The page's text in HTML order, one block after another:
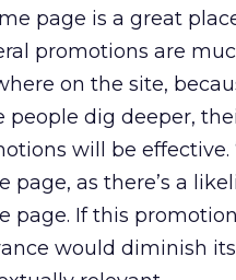
page is a great
promotions are
on the site,
people dig deeper,
will be effective.
page, as there’s a
page. If this
would diminish